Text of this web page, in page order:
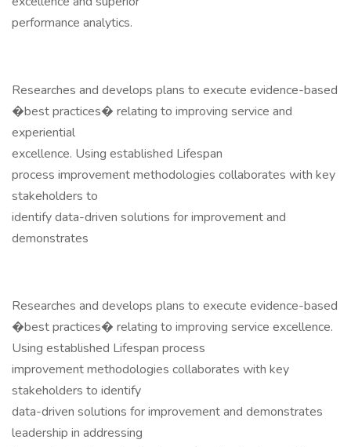
performance analytics.
Researches and develops plans to execute evidence-based
�best practices� relating to improving service and
experiential
excellence. Using established Lifespan
process improvement methodologies collaborates with key
stakeholders to
identify data-driven solutions for improvement and
demonstrates
Researches and develops plans to execute evidence-based
�best practices� relating to improving service excellence.
Using established Lifespan process
improvement methodologies collaborates with key
stakeholders to identify
data-driven solutions for improvement and demonstrates
leadership in addressing